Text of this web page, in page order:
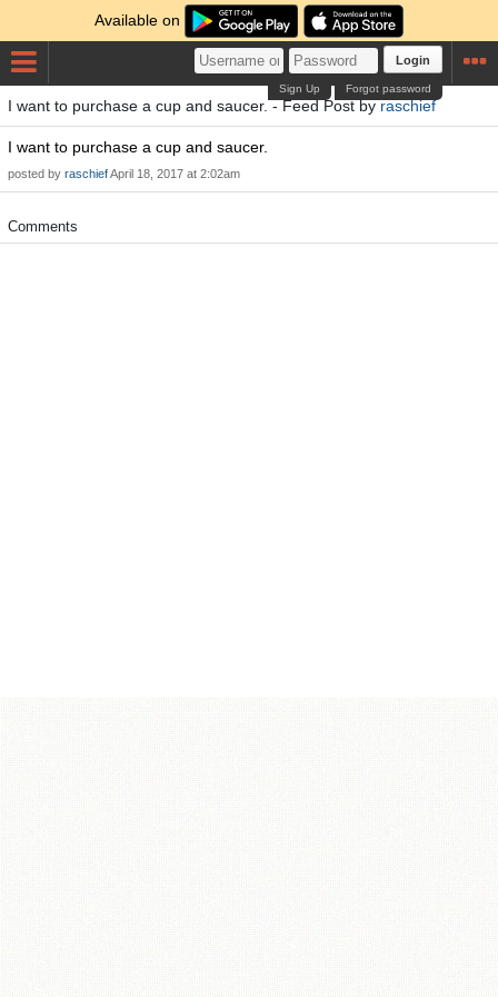
Available on
Login
Forgot password
Sign Up
I want to purchase a cup and saucer. - Feed Post byraschief
I want to purchase a cup and saucer.
posted by raschiefApril 18, 2017 at 2:02am
Comments